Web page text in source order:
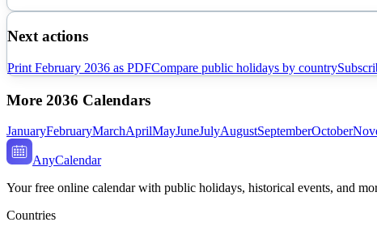
Next actions
Print February 2036 as PDFCompare public holidays by country
More 2036 Calendars
JanuaryFebruaryMarchAprilMayJuneJulyAugustSeptemberOctober
AnyCalendar
Your free online calendar with public holidays, historical events, and
Countries